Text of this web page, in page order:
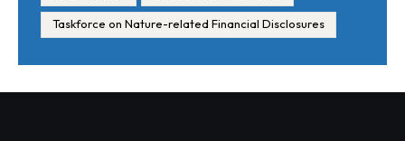
Taskforce on Nature-related Financial Disclosures